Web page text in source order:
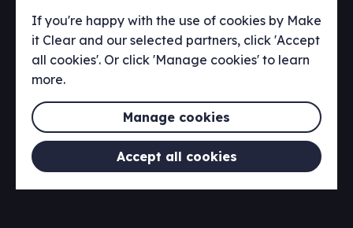
If you're happy with the use of cookies by Make
it Clear and our selected partners, click 'Accept
all cookies'. Or click 'Manage cookies' to learn
more.
Manage cookies
Accept all cookies